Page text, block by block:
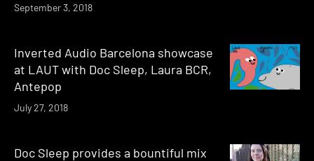
September 3, 2018
Inverted Audio Barcelona showcase
at LAUT with Doc Sleep, Laura BCR,
Antepop
July 27, 2018
Doc Sleep provides a bountiful mix